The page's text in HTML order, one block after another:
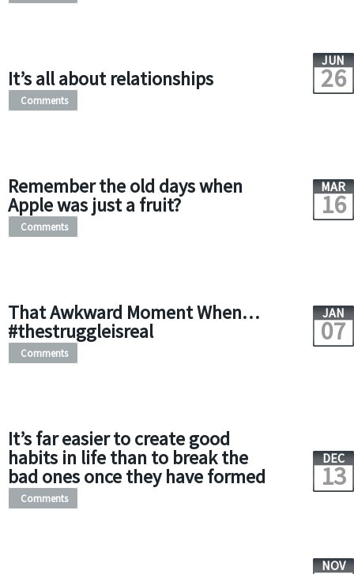
It’s all about relationships
JUN
26
Comments
Remember the old days when
Apple was just a fruit?
MAR
16
Comments
That Awkward Moment When…
#thestruggleisreal
JAN
07
Comments
It’s far easier to create good
habits in life than to break the
bad ones once they have formed
DEC
13
Comments
NOV